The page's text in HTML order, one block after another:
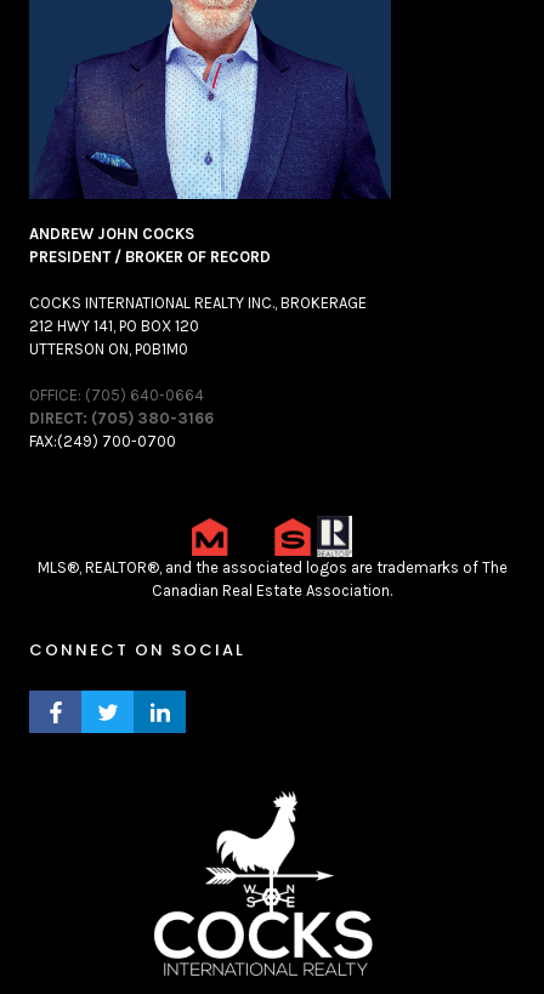
ANDREW JOHN COCKS
PRESIDENT / BROKER OF RECORD
COCKS INTERNATIONAL REALTY INC., BROKERAGE
212 HWY 141, PO BOX 120
UTTERSON ON, P0B1M0
OFFICE: (705) 640-0664
DIRECT: (705) 380-3166
FAX:(249) 700-0700
MLS®, REALTOR®, and the associated logos are trademarks of The
Canadian Real Estate Association.
CONNECT ON SOCIAL
FACEBOOK PROFILE
TWITTER PROFILELINKEDIN PROFILE